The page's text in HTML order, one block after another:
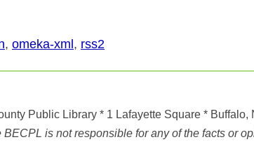
, omeka-xml , rss2
Public Library * 1 Lafayette Square * Buffalo,
BECPL is not responsible for any of the facts or